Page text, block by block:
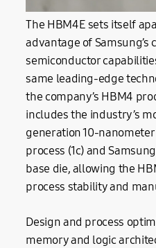
The HBM4E sets itself
advantage of Samsung’s
semiconductor
same leading-edge
the company’s HBM4
includes the industry’s
generation 10-
process (1c) and
base die, allowing the
process stability and
Design and process
memory and logic